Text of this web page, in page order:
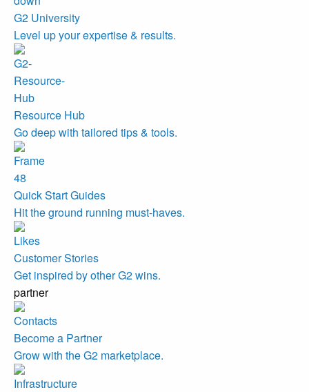
G2 University
Level up your expertise & results.
Resource Hub
Go deep with tailored tips & tools.
Quick Start Guides
Hit the ground running must-haves.
Customer Stories
Get inspired by other G2 wins.
partner
Become a Partner
Grow with the G2 marketplace.